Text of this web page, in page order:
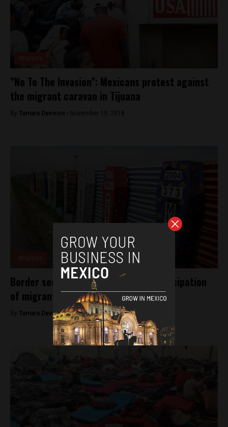
”No To The Invasion”: Mexicans protest against
the migrant caravan in Tijuana
By Tamara Davison - November 19, 2018
Border security strenghthened in anticipation
of migrant caravan
By Tamara Davison -November 14, 2018